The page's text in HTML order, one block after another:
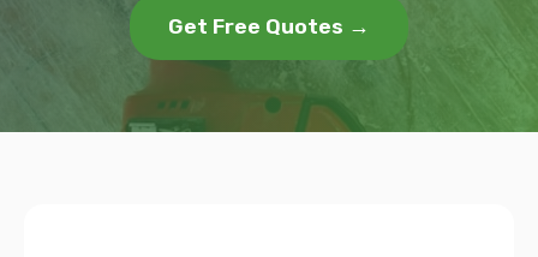
Get Free Quotes →